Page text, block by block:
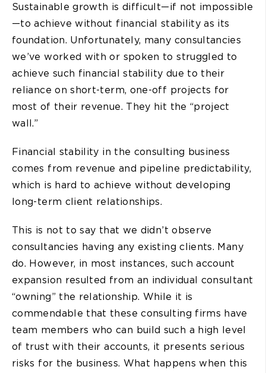
Sustainable growth is difficult—if not impossible
—to achieve without financial stability as its
foundation. Unfortunately, many consultancies
we’ve worked with or spoken to struggled to
achieve such financial stability due to their
reliance on short-term, one-off projects for
most of their revenue. They hit the “project
wall.”
Financial stability in the consulting business
comes from revenue and pipeline predictability,
which is hard to achieve without developing
long-term client relationships.
This is not to say that we didn’t observe
consultancies having any existing clients. Many
do. However, in most instances, such account
expansion resulted from an individual consultant
“owning” the relationship. While it is
commendable that these consulting firms have
team members who can build such a high level
of trust with their accounts, it presents serious
risks for the business. What happens when this